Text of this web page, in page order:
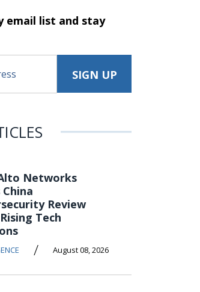
email list and stay
Networks
China
Review
Tech
/ August 08, 2026